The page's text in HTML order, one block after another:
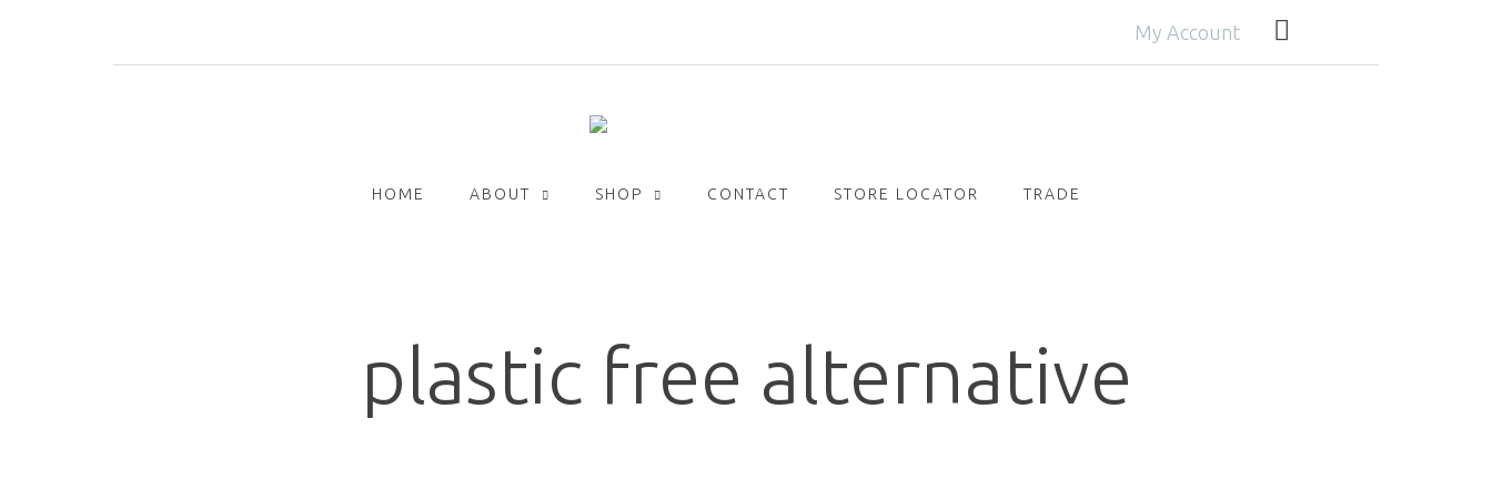
My Account
HOME ABOUT SHOP CONTACT STORE LOCATOR TRADE
plastic free alternative